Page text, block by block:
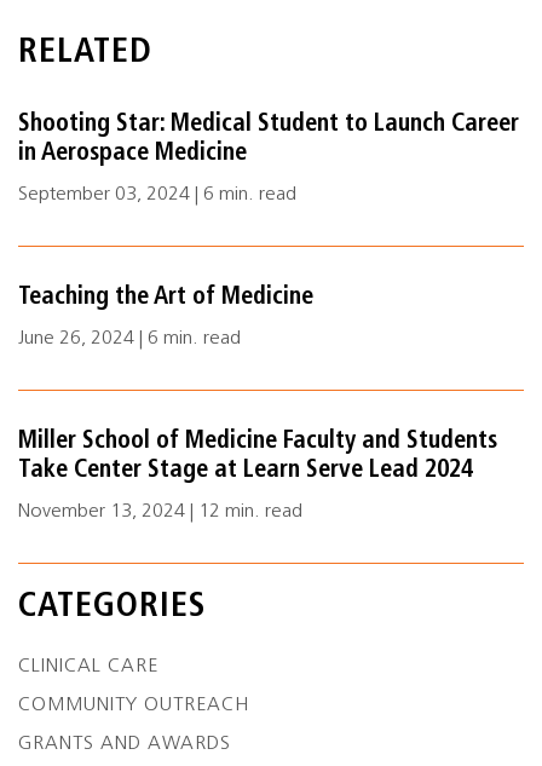
RELATED
Shooting Star: Medical Student to Launch Career
in Aerospace Medicine
September 03, 2024 | 6 min. read
Teaching the Art of Medicine
June 26, 2024 | 6 min. read
Miller School of Medicine Faculty and Students
Take Center Stage at Learn Serve Lead 2024
November 13, 2024 | 12 min. read
CATEGORIES
CLINICAL CARE
COMMUNITY OUTREACH
GRANTS AND AWARDS